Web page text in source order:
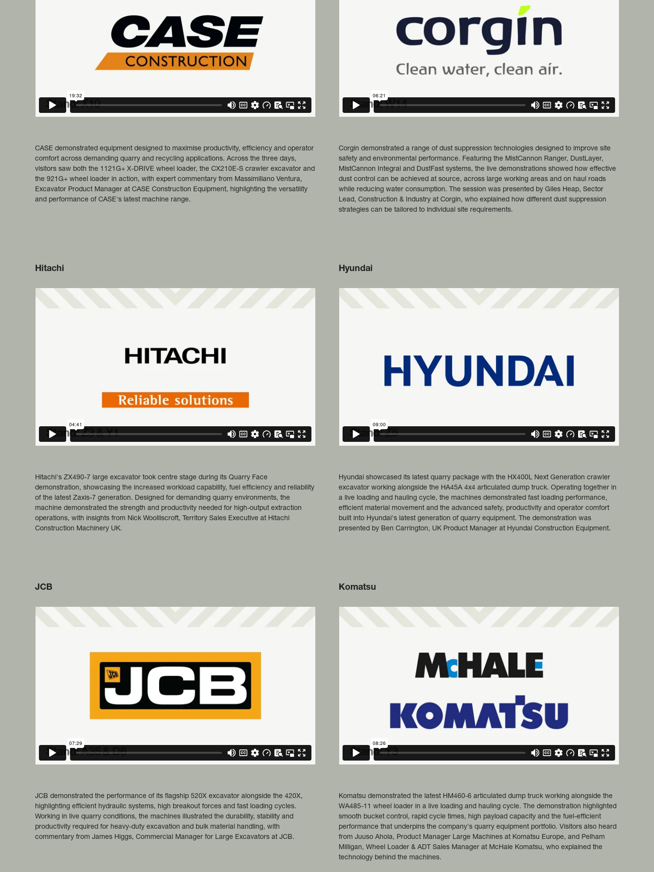
CASE demonstrated equipment designed to maximise productivity, efficiency and operator
comfort across demanding quarry and recycling applications. Across the three days,
visitors saw both the 1121G+ X-DRIVE wheel loader, the CX210E-S crawler excavator and
the 921G+ wheel loader in action, with expert commentary from Massimiliano Ventura,
Excavator Product Manager at CASE Construction Equipment, highlighting the versatility
and performance of CASE's latest machine range.
Corgin demonstrated a range of dust suppression technologies designed to improve site
safety and environmental performance. Featuring the MistCannon Ranger, DustLayer,
MistCannon Integral and DustFast systems, the live demonstrations showed how effective
dust control can be achieved at source, across large working areas and on haul roads
while reducing water consumption. The session was presented by Giles Heap, Sector
Lead, Construction & Industry at Corgin, who explained how different dust suppression
strategies can be tailored to individual site requirements.
Hitachi
Hitachi's ZX490-7 large excavator took centre stage during its Quarry Face
demonstration, showcasing the increased workload capability, fuel efficiency and reliability
of the latest Zaxis-7 generation. Designed for demanding quarry environments, the
machine demonstrated the strength and productivity needed for high-output extraction
operations, with insights from Nick Woolliscroft, Territory Sales Executive at Hitachi
Construction Machinery UK.
Hyundai
Hyundai showcased its latest quarry package with the HX400L Next Generation crawler
excavator working alongside the HA45A 4x4 articulated dump truck. Operating together in
a live loading and hauling cycle, the machines demonstrated fast loading performance,
efficient material movement and the advanced safety, productivity and operator comfort
built into Hyundai's latest generation of quarry equipment. The demonstration was
presented by Ben Carrington, UK Product Manager at Hyundai Construction Equipment.
JCB
JCB demonstrated the performance of its flagship 520X excavator alongside the 420X,
highlighting efficient hydraulic systems, high breakout forces and fast loading cycles.
Working in live quarry conditions, the machines illustrated the durability, stability and
productivity required for heavy-duty excavation and bulk material handling, with
commentary from James Higgs, Commercial Manager for Large Excavators at JCB.
Komatsu
Komatsu demonstrated the latest HM460-6 articulated dump truck working alongside the
WA485-11 wheel loader in a live loading and hauling cycle. The demonstration highlighted
smooth bucket control, rapid cycle times, high payload capacity and the fuel-efficient
performance that underpins the company's quarry equipment portfolio. Visitors also heard
from Juuso Ahola, Product Manager Large Machines at Komatsu Europe, and Pelham
Milligan, Wheel Loader & ADT Sales Manager at McHale Komatsu, who explained the
technology behind the machines.